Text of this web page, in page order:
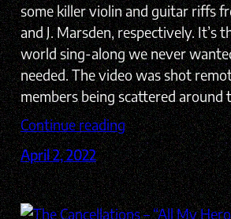
some killer violin and guitar riffs
and J. Marsden, respectively. It’s
world sing-along we never
needed. The video was shot
members being scattered around
Continue reading
April 2, 2022